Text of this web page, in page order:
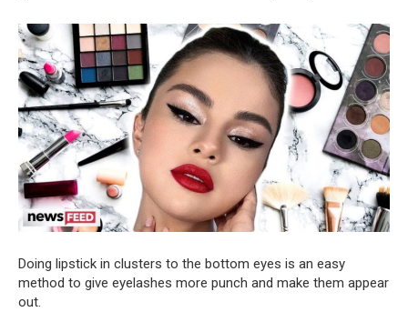
Doing lipstick in clusters to the bottom eyes is an easy
method to give eyelashes more punch and make them appear
out.